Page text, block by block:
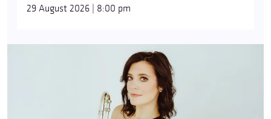
29 August 2026 | 8:00 pm